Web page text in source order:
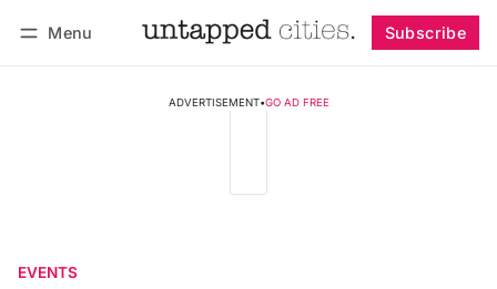
Menu Subscribe
ADVERTISEMENT•GO AD FREE
EVENTS